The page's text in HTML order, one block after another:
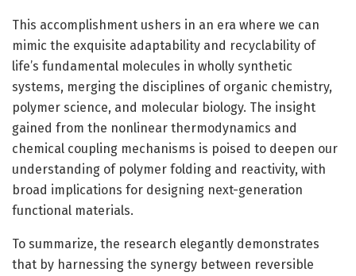
This accomplishment ushers in an era where we can
mimic the exquisite adaptability and recyclability of
life’s fundamental molecules in wholly synthetic
systems, merging the disciplines of organic chemistry,
polymer science, and molecular biology. The insight
gained from the nonlinear thermodynamics and
chemical coupling mechanisms is poised to deepen our
understanding of polymer folding and reactivity, with
broad implications for designing next-generation
functional materials.
To summarize, the research elegantly demonstrates
that by harnessing the synergy between reversible